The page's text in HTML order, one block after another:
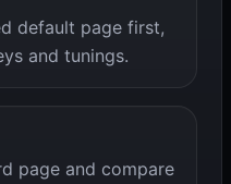
default page first,
and tunings.
page and compare